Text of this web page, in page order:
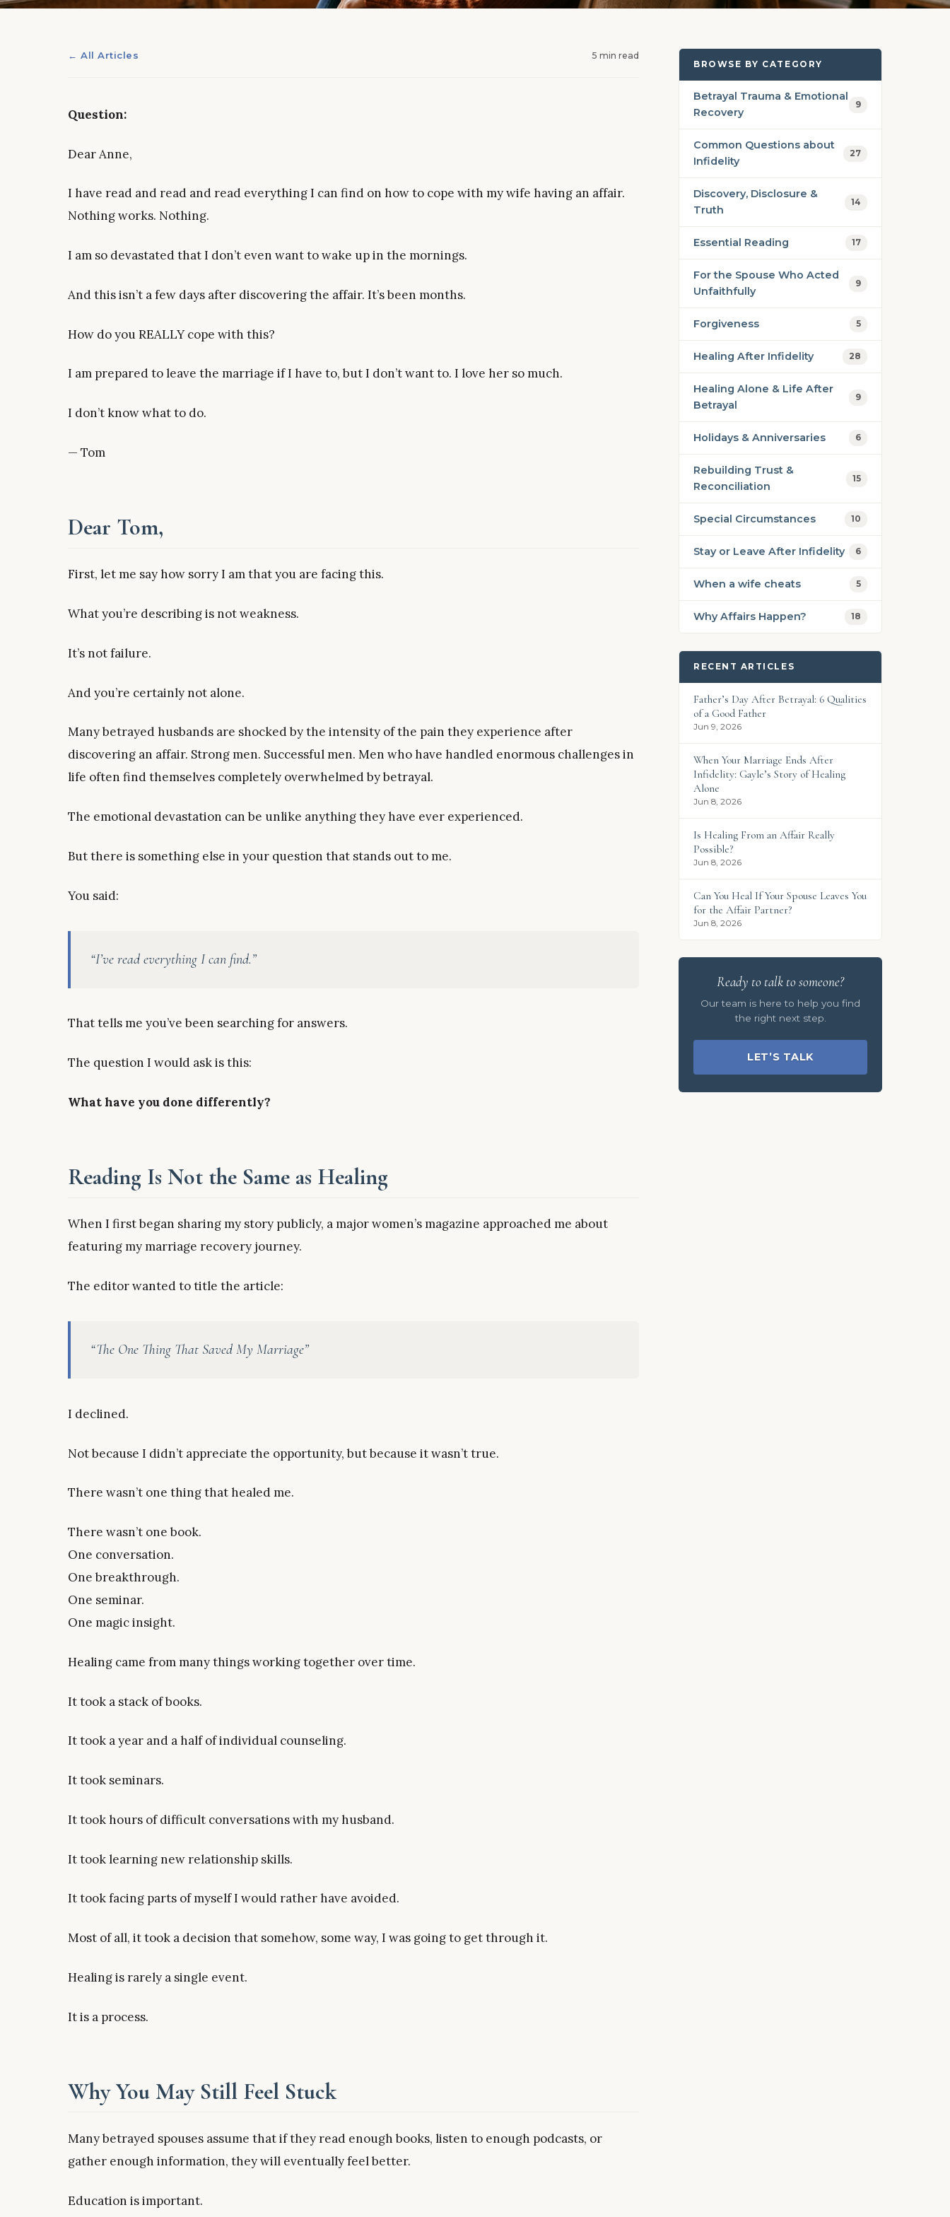
← All Articles 5 min read
Question:
Dear Anne,
I have read and read and read everything I can find on how to cope with my wife having an affair.
Nothing works. Nothing.
I am so devastated that I don’t even want to wake up in the mornings.
And this isn’t a few days after discovering the affair. It’s been months.
How do you REALLY cope with this?
I am prepared to leave the marriage if I have to, but I don’t want to. I love her so much.
I don’t know what to do.
— Tom
Dear Tom,
First, let me say how sorry I am that you are facing this.
What you’re describing is not weakness.
It’s not failure.
And you’re certainly not alone.
Many betrayed husbands are shocked by the intensity of the pain they experience after
discovering an affair. Strong men. Successful men. Men who have handled enormous challenges in
life often find themselves completely overwhelmed by betrayal.
The emotional devastation can be unlike anything they have ever experienced.
But there is something else in your question that stands out to me.
You said:
“I’ve read everything I can find.”
That tells me you’ve been searching for answers.
The question I would ask is this:
What have you done differently?
Reading Is Not the Same as Healing
When I first began sharing my story publicly, a major women’s magazine approached me about
featuring my marriage recovery journey.
The editor wanted to title the article:
“The One Thing That Saved My Marriage”
I declined.
Not because I didn’t appreciate the opportunity, but because it wasn’t true.
There wasn’t one thing that healed me.
There wasn’t one book.
One conversation.
One breakthrough.
One seminar.
One magic insight.
Healing came from many things working together over time.
It took a stack of books.
It took a year and a half of individual counseling.
It took seminars.
It took hours of difficult conversations with my husband.
It took learning new relationship skills.
It took facing parts of myself I would rather have avoided.
Most of all, it took a decision that somehow, some way, I was going to get through it.
Healing is rarely a single event.
It is a process.
Why You May Still Feel Stuck
Many betrayed spouses assume that if they read enough books, listen to enough podcasts, or
gather enough information, they will eventually feel better.
Education is important.
BROWSE BY CATEGORY
Betrayal Trauma & Emotional
Recovery
9
Common Questions about
Infidelity
27
Discovery, Disclosure &
Truth
14
Essential Reading 17
For the Spouse Who Acted
Unfaithfully
9
Forgiveness 5
Healing After Infidelity 28
Healing Alone & Life After
Betrayal
9
Holidays & Anniversaries 6
Rebuilding Trust &
Reconciliation
15
Special Circumstances 10
Stay or Leave After Infidelity 6
When a wife cheats 5
Why Affairs Happen? 18
RECENT ARTICLES
Father’s Day After Betrayal: 6 Qualities
of a Good Father
Jun 9, 2026
When Your Marriage Ends After
Infidelity: Gayle’s Story of Healing
Alone
Jun 8, 2026
Is Healing From an Affair Really
Possible?
Jun 8, 2026
Can You Heal If Your Spouse Leaves You
for the Affair Partner?
Jun 8, 2026
Ready to talk to someone?
Our team is here to help you find
the right next step.
LET’S TALK